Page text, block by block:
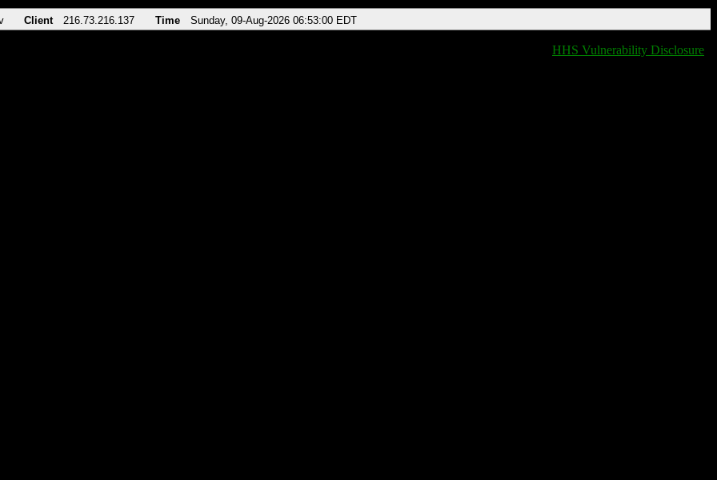
Client 216.73.216.137 Time Sunday, 09-Aug-2026 06:53:00 EDT
HHS Vulnerability Disclosure